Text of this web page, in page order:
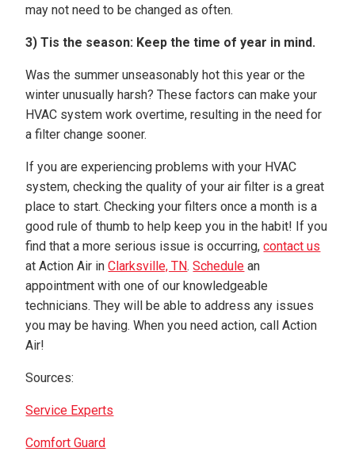
may not need to be changed as often.
3) Tis the season: Keep the time of year in mind.
Was the summer unseasonably hot this year or the
winter unusually harsh? These factors can make your
HVAC system work overtime, resulting in the need for
a filter change sooner.
If you are experiencing problems with your HVAC
system, checking the quality of your air filter is a great
place to start. Checking your filters once a month is a
good rule of thumb to help keep you in the habit! If you
find that a more serious issue is occurring,contact us
at Action Air inClarksville, TN.Schedule an
appointment with one of our knowledgeable
technicians. They will be able to address any issues
you may be having. When you need action, call Action
Air!
Sources:
Service Experts
Comfort Guard